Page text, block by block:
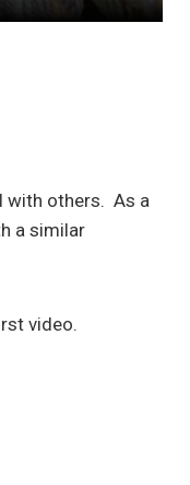
with others. As a
a similar
video.